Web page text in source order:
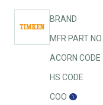
BRAND
MFR PART NO.
ACORN CODE
HS CODE
COO